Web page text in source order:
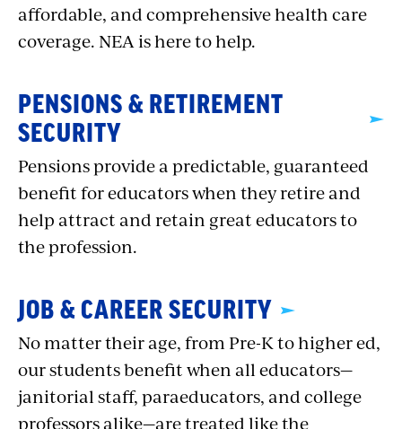
affordable, and comprehensive health care
coverage. NEA is here to help.
PENSIONS & RETIREMENT
SECURITY
Pensions provide a predictable, guaranteed
benefit for educators when they retire and
help attract and retain great educators to
the profession.
JOB & CAREER SECURITY
No matter their age, from Pre-K to higher ed,
our students benefit when all educators—
janitorial staff, paraeducators, and college
professors alike—are treated like the